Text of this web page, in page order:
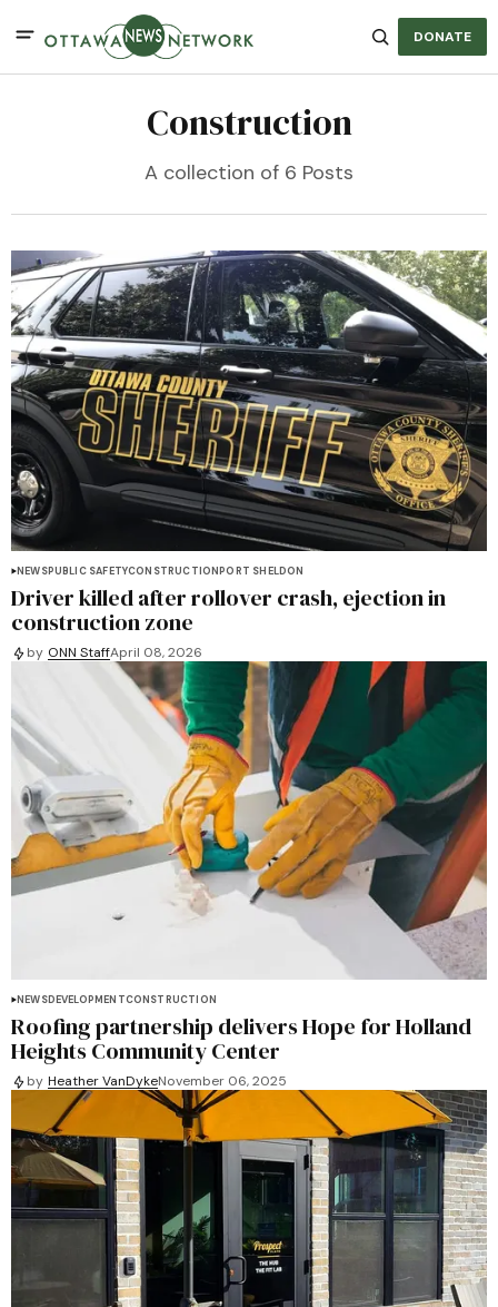
DONATE
Construction
A collection of 6 Posts
NEWSPUBLIC SAFETYCONSTRUCTIONPORT SHELDON
Driver killed after rollover crash, ejection in
construction zone
by ONN StaffApril 08, 2026
NEWSDEVELOPMENTCONSTRUCTION
Roofing partnership delivers Hope for Holland
Heights Community Center
by Heather VanDykeNovember 06, 2025